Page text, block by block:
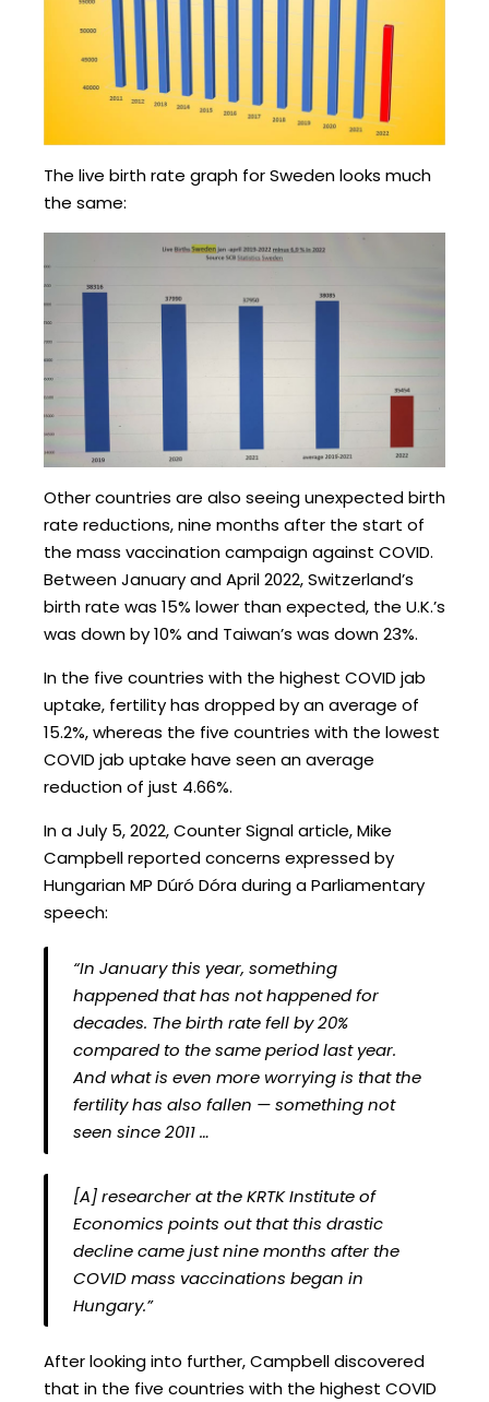
The live birth rate graph for Sweden looks much
the same:
Other countries are also seeing unexpected birth
rate reductions, nine months after the start of
the mass vaccination campaign against COVID.
Between January and April 2022, Switzerland’s
birth rate was 15% lower than expected, the U.K.’s
was down by 10% and Taiwan’s was down 23%.
In the five countries with the highest COVID jab
uptake, fertility has dropped by an average of
15.2%, whereas the five countries with the lowest
COVID jab uptake have seen an average
reduction of just 4.66%.
In a July 5, 2022, Counter Signal article, Mike
Campbell reported concerns expressed by
Hungarian MP Dúró Dóra during a Parliamentary
speech:
“In January this year, something
happened that has not happened for
decades. The birth rate fell by 20%
compared to the same period last year.
And what is even more worrying is that the
fertility has also fallen — something not
seen since 2011 …
[A] researcher at the KRTK Institute of
Economics points out that this drastic
decline came just nine months after the
COVID mass vaccinations began in
Hungary.”
After looking into further, Campbell discovered
that in the five countries with the highest COVID